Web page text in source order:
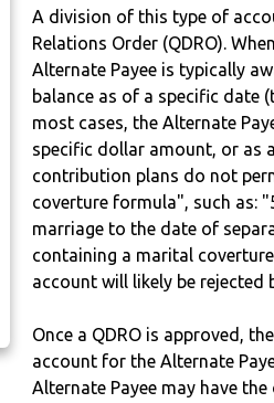
A division of this type of
Relations Order (QDRO).
Alternate Payee is typically
balance as of a specific date
most cases, the Alternate
specific dollar amount, or as
contribution plans do not
coverture formula", such as:
marriage to the date of
containing a marital
account will likely be
Once a QDRO is approved,
account for the Alternate
Alternate Payee may have